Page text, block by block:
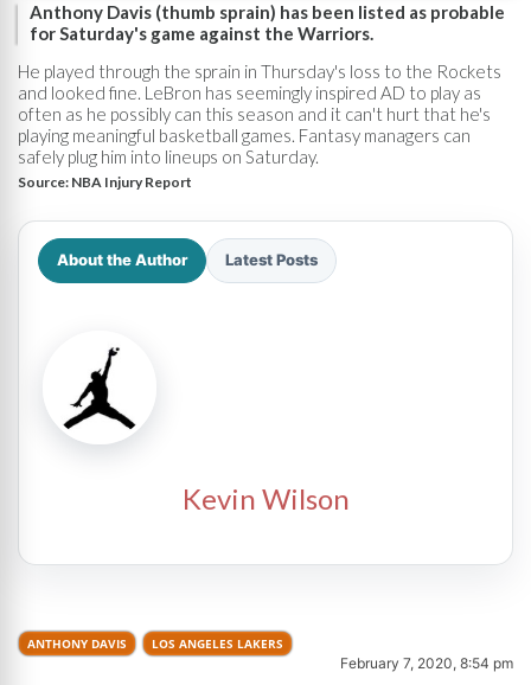
Anthony Davis (thumb sprain) has been listed as probable
for Saturday's game against the Warriors.
He played through the sprain in Thursday's loss to the Rockets
and looked fine. LeBron has seemingly inspired AD to play as
often as he possibly can this season and it can't hurt that he's
playing meaningful basketball games. Fantasy managers can
safely plug him into lineups on Saturday.
Source: NBA Injury Report
About the Author Latest Posts
Kevin Wilson
ANTHONY DAVIS LOS ANGELES LAKERS
February 7, 2020, 8:54 pm